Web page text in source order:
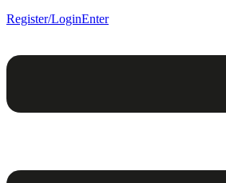
Register/LoginEnter